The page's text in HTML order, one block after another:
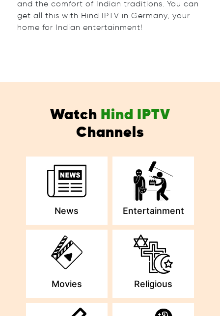
and the comfort of Indian traditions. You can
get all this with Hind IPTV in Germany, your
home for Indian entertainment!
Watch Hind IPTV
Channels
News Entertainment
Movies Religious